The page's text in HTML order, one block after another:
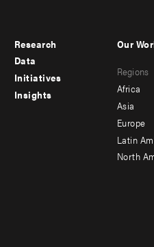
Footer
menu
-
Research
Data
Initiatives
Insights
menu
-
Our
Regions
Africa
Asia
Europe
Latin
North